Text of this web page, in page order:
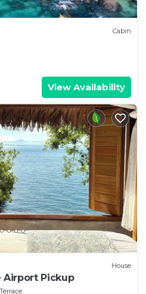
Cabin
View Availability
House
Airport Pickup